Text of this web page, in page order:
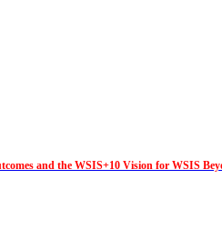
and the WSIS+10 Vision for WSIS